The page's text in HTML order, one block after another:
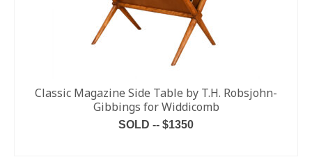
Classic Magazine Side Table by T.H. Robsjohn-
Gibbings for Widdicomb
SOLD -- $1350